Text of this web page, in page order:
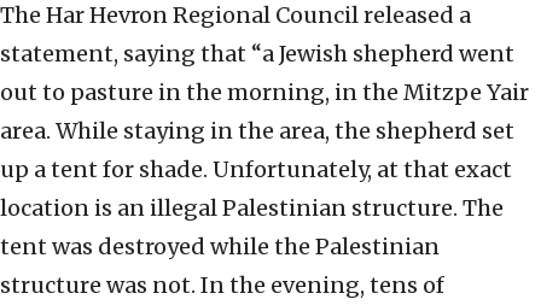
The Har Hevron Regional Council released a
statement, saying that “a Jewish shepherd went
out to pasture in the morning, in the Mitzpe Yair
area. While staying in the area, the shepherd set
up a tent for shade. Unfortunately, at that exact
location is an illegal Palestinian structure. The
tent was destroyed while the Palestinian
structure was not. In the evening, tens of